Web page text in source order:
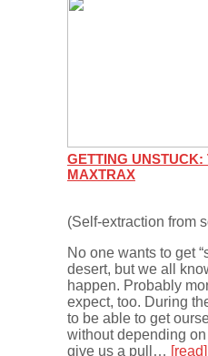
GETTING
MAXTRAX
(Self-extraction from
No one wants to get
desert, but we all
happen. Probably
expect, too. During
to be able to get
without depending
give us a pull… [read]